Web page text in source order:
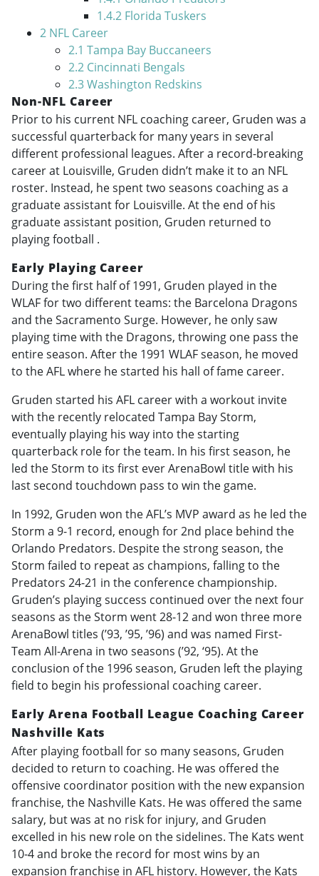
1.4.2 Florida Tuskers
2 NFL Career
2.1 Tampa Bay Buccaneers
2.2 Cincinnati Bengals
2.3Washington Redskins
Non-NFL Career
Prior to his current NFL coaching career, Gruden was a
successful quarterback for many years in several
different professional leagues. After a record-breaking
career at Louisville, Gruden didn’t make it to an NFL
roster. Instead, he spent two seasons coaching as a
graduate assistant for Louisville. At the end of his
graduate assistant position, Gruden returned to
playing football .
Early Playing Career
During the first half of 1991, Gruden played in the
WLAF for two different teams: the Barcelona Dragons
and the Sacramento Surge. However, he only saw
playing time with the Dragons, throwing one pass the
entire season. After the 1991 WLAF season, he moved
to the AFL where he started his hall of fame career.
Gruden started his AFL career with a workout invite
with the recently relocated Tampa Bay Storm,
eventually playing his way into the starting
quarterback role for the team. In his first season, he
led the Storm to its first ever ArenaBowl title with his
last second touchdown pass to win the game.
In 1992, Gruden won the AFL’s MVP award as he led the
Storm a 9-1 record, enough for 2nd place behind the
Orlando Predators. Despite the strong season, the
Storm failed to repeat as champions, falling to the
Predators 24-21 in the conference championship.
Gruden’s playing success continued over the next four
seasons as the Storm went 28-12 and won three more
ArenaBowl titles (’93, ’95, ’96) and was named First-
Team All-Arena in two seasons (’92, ‘95). At the
conclusion of the 1996 season, Gruden left the playing
field to begin his professional coaching career.
Early Arena Football League Coaching Career
Nashville Kats
After playing football for so many seasons, Gruden
decided to return to coaching. He was offered the
offensive coordinator position with the new expansion
franchise, the Nashville Kats. He was offered the same
salary, but was at no risk for injury, and Gruden
excelled in his new role on the sidelines. The Kats went
10-4 and broke the record for most wins by an
expansion franchise in AFL history. However, the Kats